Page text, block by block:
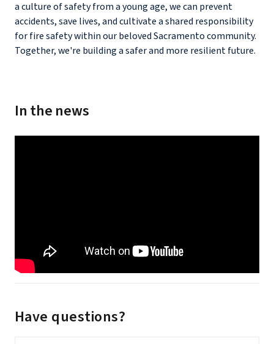
a culture of safety from a young age, we can prevent
accidents, save lives, and cultivate a shared responsibility
for fire safety within our beloved Sacramento community.
Together, we're building a safer and more resilient future.
In the news
Have questions?